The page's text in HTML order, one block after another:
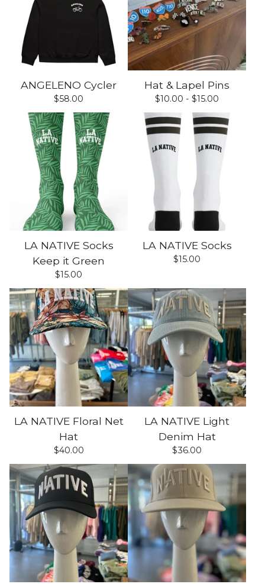
ANGELENO Cycler
$58.00
Hat & Lapel Pins
$10.00 - $15.00
LA NATIVE Socks
Keep it Green
$15.00
LA NATIVE Socks
$15.00
LA NATIVE Floral Net
Hat
$40.00
LA NATIVE Light
Denim Hat
$36.00